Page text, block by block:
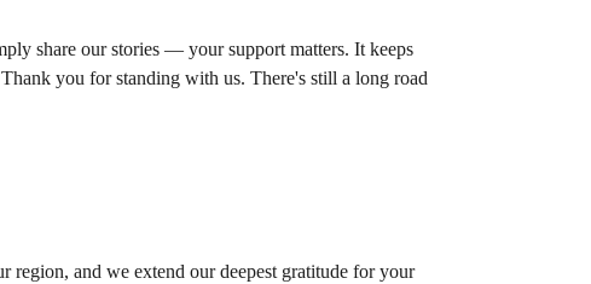
share our stories — your support matters. It keeps
you for standing with us. There's still a long road
and we extend our deepest gratitude for your